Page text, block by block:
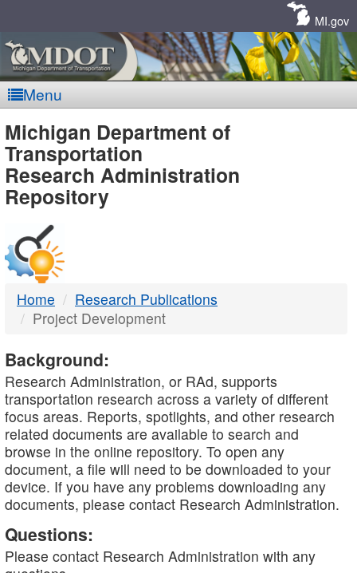
MI.gov
Menu
MDOT
-
DTMB
Michigan Department of
Transportation
Research Administration
Repository
Home
Research Publications
Project Development
Background:
Research Administration, or RAd, supports
transportation research across a variety of different
focus areas. Reports, spotlights, and other research
related documents are available to search and
browse in the online repository. To open any
document, a file will need to be downloaded to your
device. If you have any problems downloading any
documents, please contact Research Administration.
Questions:
Please contact Research Administration with any